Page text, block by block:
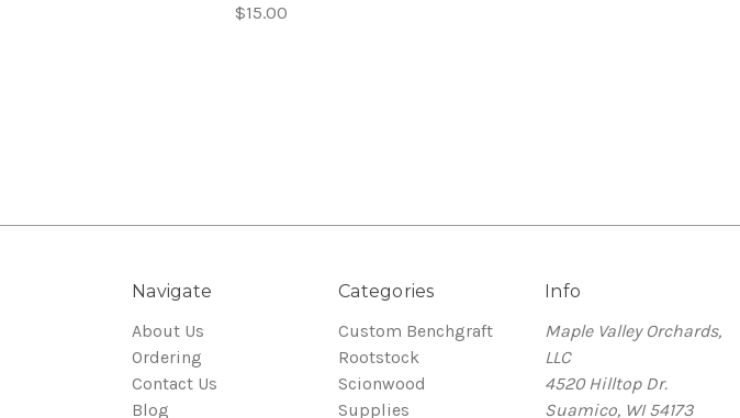
$15.00
Navigate
About Us
Ordering
Contact Us
Blog
Categories
Custom Benchgraft
Rootstock
Scionwood
Supplies
Info
Maple Valley Orchards,
LLC
4520 Hilltop Dr.
Suamico, WI 54173